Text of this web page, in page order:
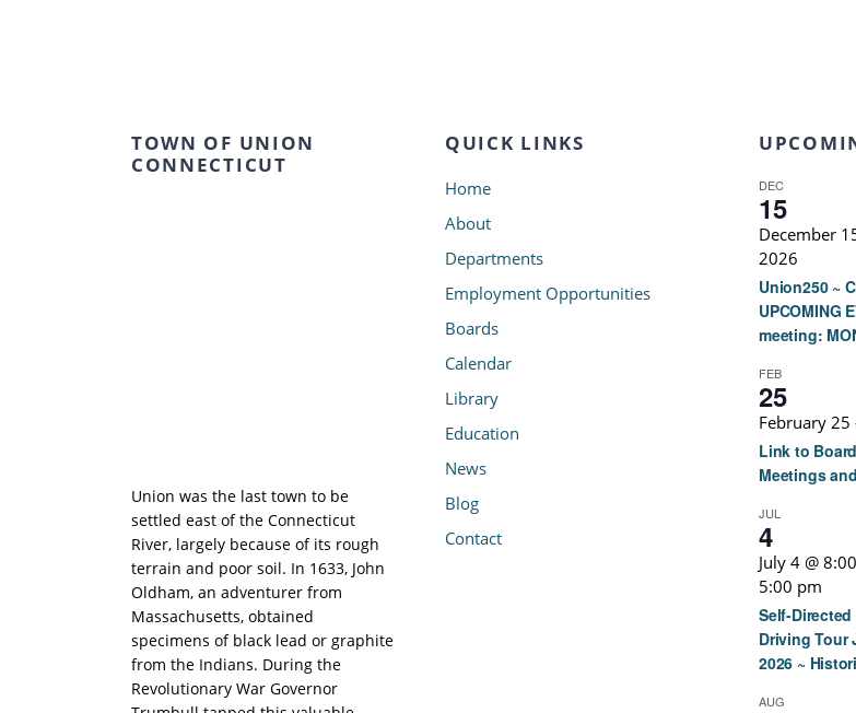
TOWN OF UNION
CONNECTICUT
Union was the last town to be
settled east of the Connecticut
River, largely because of its rough
terrain and poor soil. In 1633, John
Oldham, an adventurer from
Massachusetts, obtained
specimens of black lead or graphite
from the Indians. During the
Revolutionary War Governor
QUICK LINKS
Home
About
Departments
Employment Opportunities
Boards
Calendar
Library
Education
News
Blog
Contact
DEC
15
December
2026
Union250 ~
UPCOMING
meeting:
FEB
25
February 25
Link to
Meetings
JUL
4
July 4 @
5:00 pm
Self-
Driving Tour
2026 ~
AUG